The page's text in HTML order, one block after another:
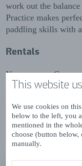
This website
We use cookies on
below to the left, you
mentioned in the
choose (button
manually.
work out the balance
Practice makes
paddling skills with
Rentals
Yes you can. Canoe
from a local
Results (19)